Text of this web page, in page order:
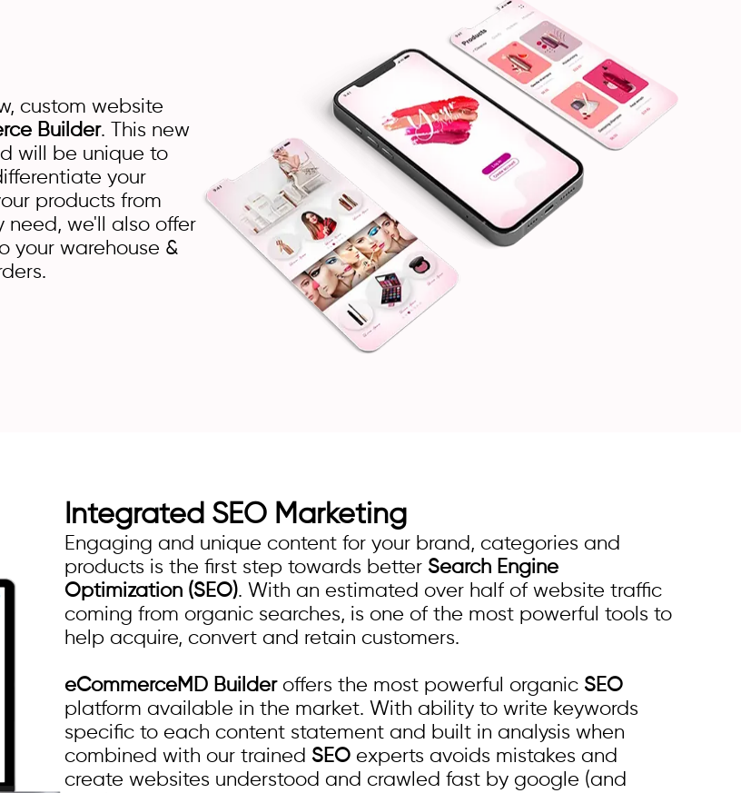
custom website
Builder. This new
will be unique to
your
products from
need, we'll also offer
your warehouse &
Integrated SEO Marketing
Engaging and unique content for your brand, categories and
products is the first step towards better Search Engine
Optimization (SEO). With an estimated over half of website traffic
coming from organic searches, is one of the most powerful tools to
help acquire, convert and retain customers.
eCommerceMD Builderoffers the most powerful organic SEO
platform available in the market. With ability to write keywords
specific to each content statement and built in analysis when
combined with our trained SEO experts avoids mistakes and
create websites understood and crawled fast by google (and